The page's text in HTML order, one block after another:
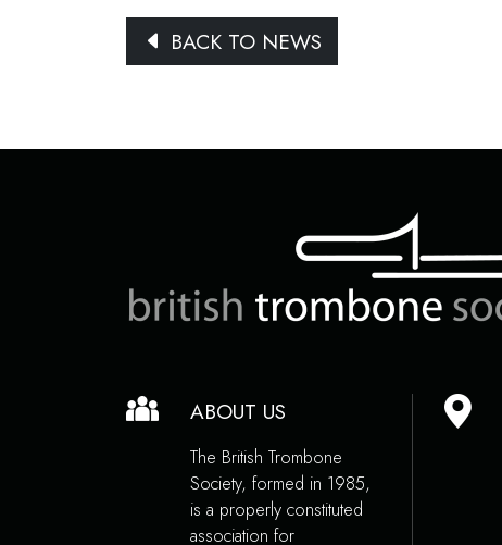
BACK TO NEWS
ABOUT US
The British Trombone
Society, formed in 1985,
is a properly constituted
association for